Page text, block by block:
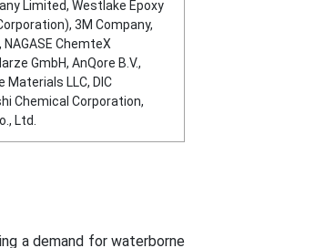
Limited, Westlake Epoxy
3M Company,
ChemteX
GmbH, AnQore B.V.,
Materials LLC, DIC
Chemical Corporation,
Ltd.
a demand for waterborne